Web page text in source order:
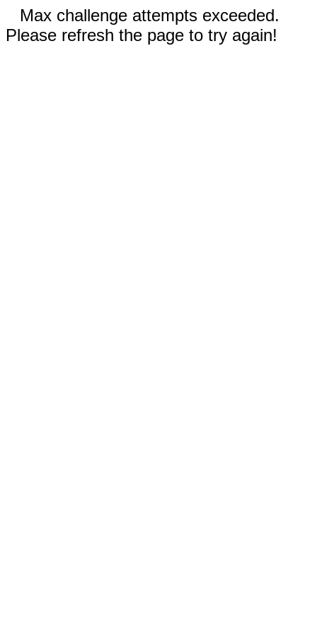
Max challenge attempts exceeded.
Please refresh the page to try again!